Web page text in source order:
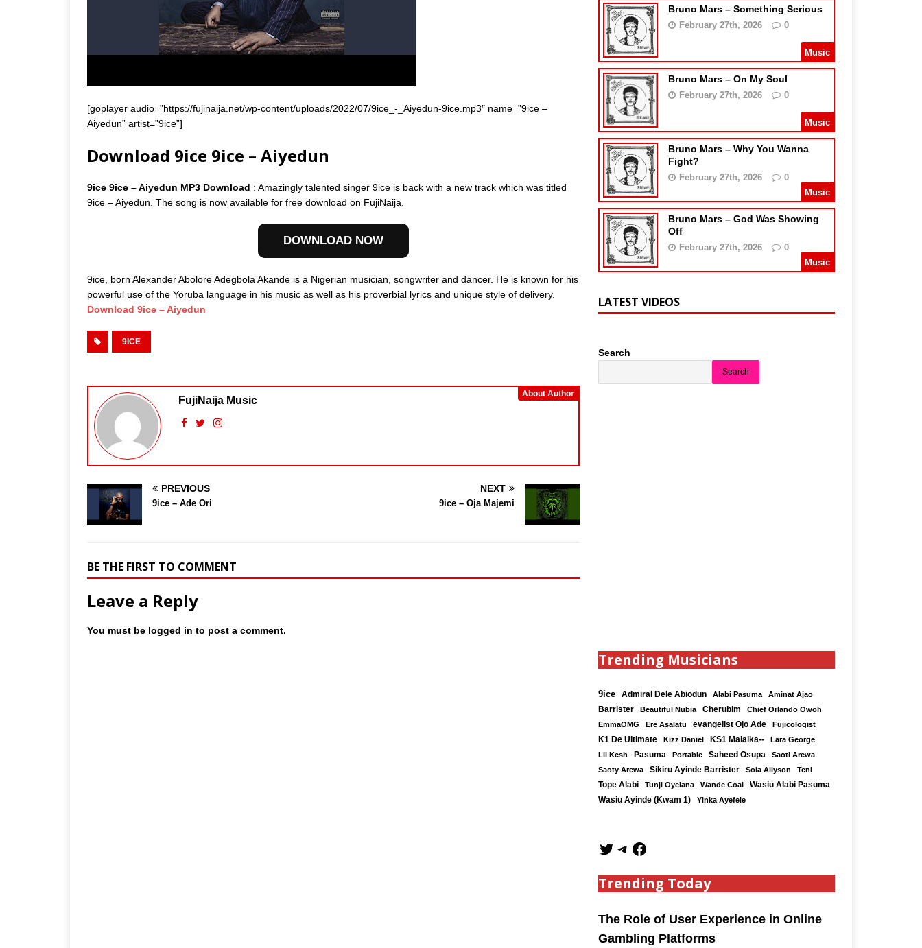
[goplayer audio=”https://fujinaija.net/wp-content/uploads/2022/07/9ice_-_Aiyedun-9ice.mp3″ name=”9ice –
Aiyedun” artist=”9ice”]
Download 9ice 9ice – Aiyedun
9ice 9ice – Aiyedun MP3 Download : Amazingly talented singer 9ice is back with a new track which was titled
9ice – Aiyedun. The song is now available for free download on FujiNaija.
DOWNLOAD NOW
9ice, born Alexander Abolore Adegbola Akande is a Nigerian musician, songwriter and dancer. He is known for his
powerful use of the Yoruba language in his music as well as his proverbial lyrics and unique style of delivery.
Download 9ice – Aiyedun
9ICE
About Author
FujiNaija Music
PREVIOUS
9ice – Ade Ori
NEXT
9ice – Oja Majemi
BE THE FIRST TO COMMENT
Leave a Reply
You must be logged in to post a comment.
Bruno Mars – Something Serious
February 27th, 2026 0
Music
Bruno Mars – On My Soul
February 27th, 2026 0
Music
Bruno Mars – Why You Wanna
Fight?
February 27th, 2026
0
Music
Bruno Mars – God Was Showing
Off
February 27th, 2026
0
Music
LATEST VIDEOS
Search
Search
Trending Musicians
9ice Admiral Dele Abiodun Alabi Pasuma Aminat Ajao
Barrister Beautiful Nubia Cherubim
Chief Orlando Owoh
EmmaOMG
Ere Asalatu evangelist Ojo Ade Fujicologist
K1 De Ultimate Kizz Daniel KS1 Malaika--
Lara George
Lil Kesh
Pasuma Portable Saheed Osupa
Saoti Arewa
Saoty Arewa
Sikiru Ayinde Barrister Sola Allyson Teni
Tope Alabi Tunji Oyelana Wande Coal Wasiu Alabi Pasuma
Wasiu Ayinde (Kwam 1) Yinka Ayefele
Trending Today
The Role of User Experience in Online
Gambling Platforms